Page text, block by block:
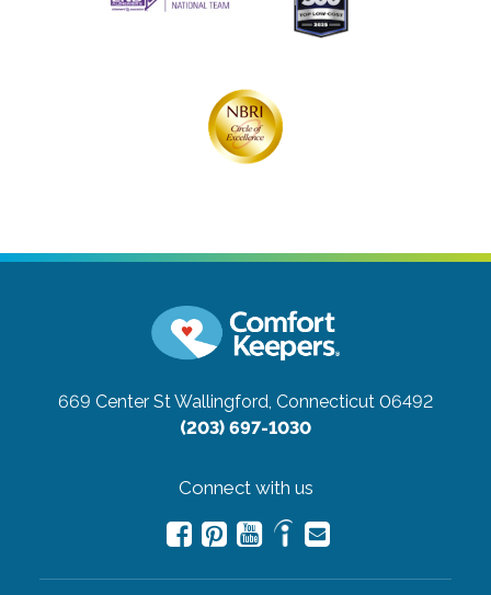
669 Center StWallingford, Connecticut 06492
(203) 697-1030
Connect with us